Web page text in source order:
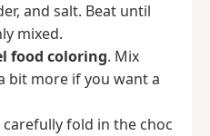
and salt. Beat until
mixed.
food coloring. Mix
bit more if you want a
carefully fold in the choc